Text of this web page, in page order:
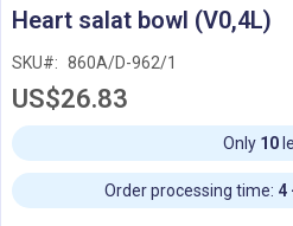
to
beginning
of
images
gallery
Heart salat bowl (V0,4L)
SKU 860A/D-962/1
US$26.83
Only 10
Order processing time: 4